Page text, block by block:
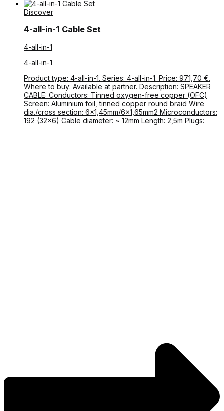
Discover
4-all-in-1 Cable Set
4-all-in-1
4-all-in-1
Product type: 4-all-in-1. Series: 4-all-in-1. Price: 971,70 €.
Where to buy: Available at partner. Description: SPEAKER
CABLE: Conductors: Tinned oxygen-free copper (OFC)
Screen: Aluminium foil, tinned copper round braid Wire
dia./cross section: 6×1,45mm/6×1,65mm2 Microconductors:
192 (32×6) Cable diameter: ~ 12mm Length: 2,5m Plugs: